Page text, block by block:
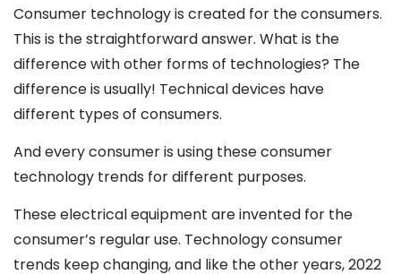
Consumer technology is created for the consumers.
This is the straightforward answer. What is the
difference with other forms of technologies? The
difference is usually! Technical devices have
different types of consumers.
And every consumer is using these consumer
technology trends for different purposes.
These electrical equipment are invented for the
consumer’s regular use. Technology consumer
trends keep changing, and like the other years, 2022